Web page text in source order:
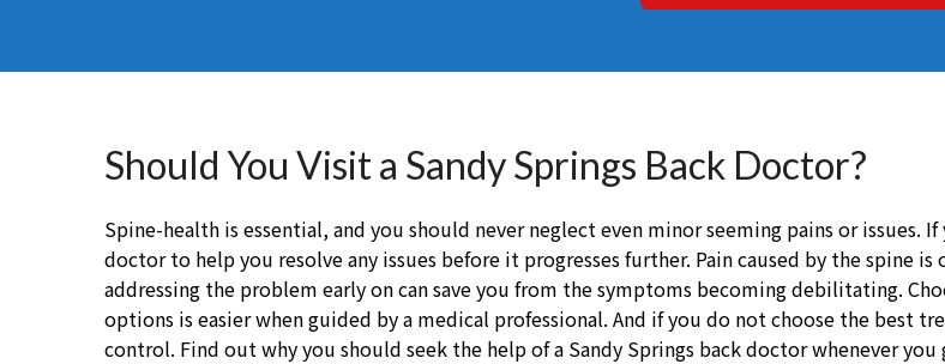
Should You Visit a Sandy Springs Back Doctor?
Spine-health is essential, and you should never neglect even minor seeming pains or issues.
doctor to help you resolve any issues before it progresses further. Pain caused by the spine
addressing the problem early on can save you from the symptoms becoming debilitating.
options is easier when guided by a medical professional. And if you do not choose the
control. Find out why you should seek the help of a Sandy Springs back doctor whenever you